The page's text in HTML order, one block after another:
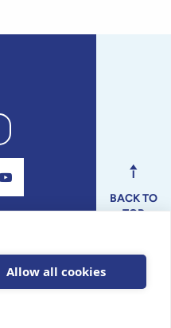
BACK TO
TOP
Allow all cookies